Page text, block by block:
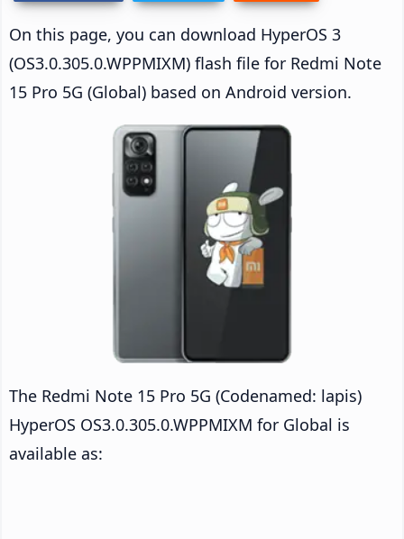
On this page, you can download HyperOS 3
(OS3.0.305.0.WPPMIXM) flash file for Redmi Note
15 Pro 5G (Global) based on Android version.
The Redmi Note 15 Pro 5G (Codenamed: lapis)
HyperOS OS3.0.305.0.WPPMIXM for Global is
available as: